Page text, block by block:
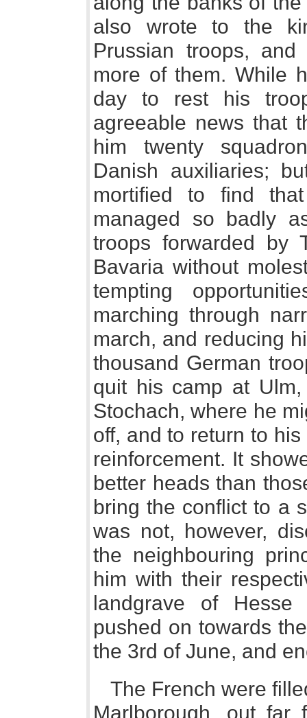
also wrote to the
Prussian troops,
more of them. While
day to rest his
agreeable news that
him twenty
Danish auxiliaries;
mortified to find
managed so badly
troops forwarded by
Bavaria without
tempting
marching through
march, and reducing
thousand German
quit his camp at
Stochach, where he
off, and to return to
reinforcement. It
better heads than
bring the conflict to a
was not, however,
the neighbouring
him with their
landgrave of
pushed on towards
the 3rd of June, and
The French were
Marlborough, out